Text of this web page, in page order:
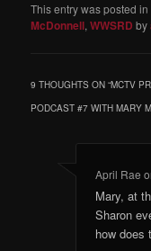
This entry was posted in
McDonnell,WWSRD by
9 THOUGHTS ON “MCTV
PODCAST #7 WITH MARY
April Rae
Mary, at
Sharon
how does